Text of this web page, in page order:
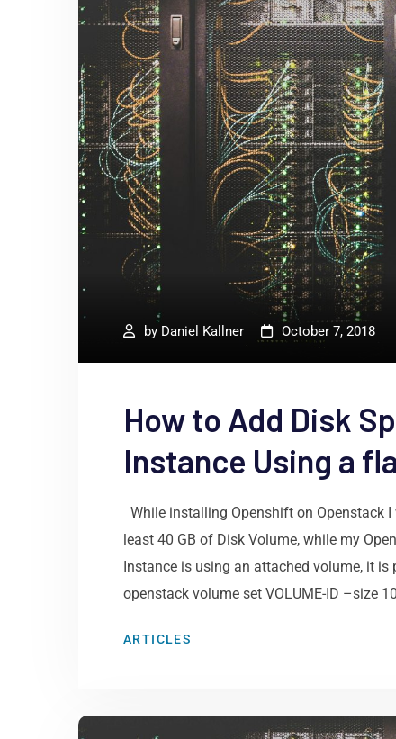
by Daniel Kallner October 7, 2018
How to Add Disk
Instance Using a
While installing Openshift on Openstack
least 40 GB of Disk Volume, while my
Instance is using an attached volume, it
openstack volume set VOLUME-ID –size
ARTICLES